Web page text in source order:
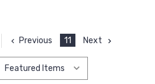
Previous 11 Next